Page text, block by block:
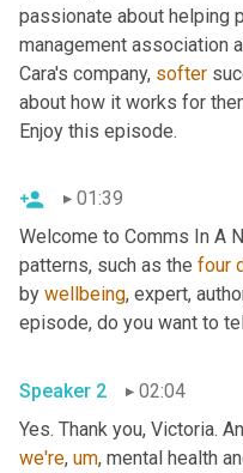
passionate about helping
management association
Cara's company, softer
about how it works for
Enjoy this episode.
01:39
Welcome to Comms In A
patterns, such as the four
by wellbeing, expert,
episode, do you want to
Speaker 2
02:04
Yes. Thank you, Victoria.
we're, um, mental health